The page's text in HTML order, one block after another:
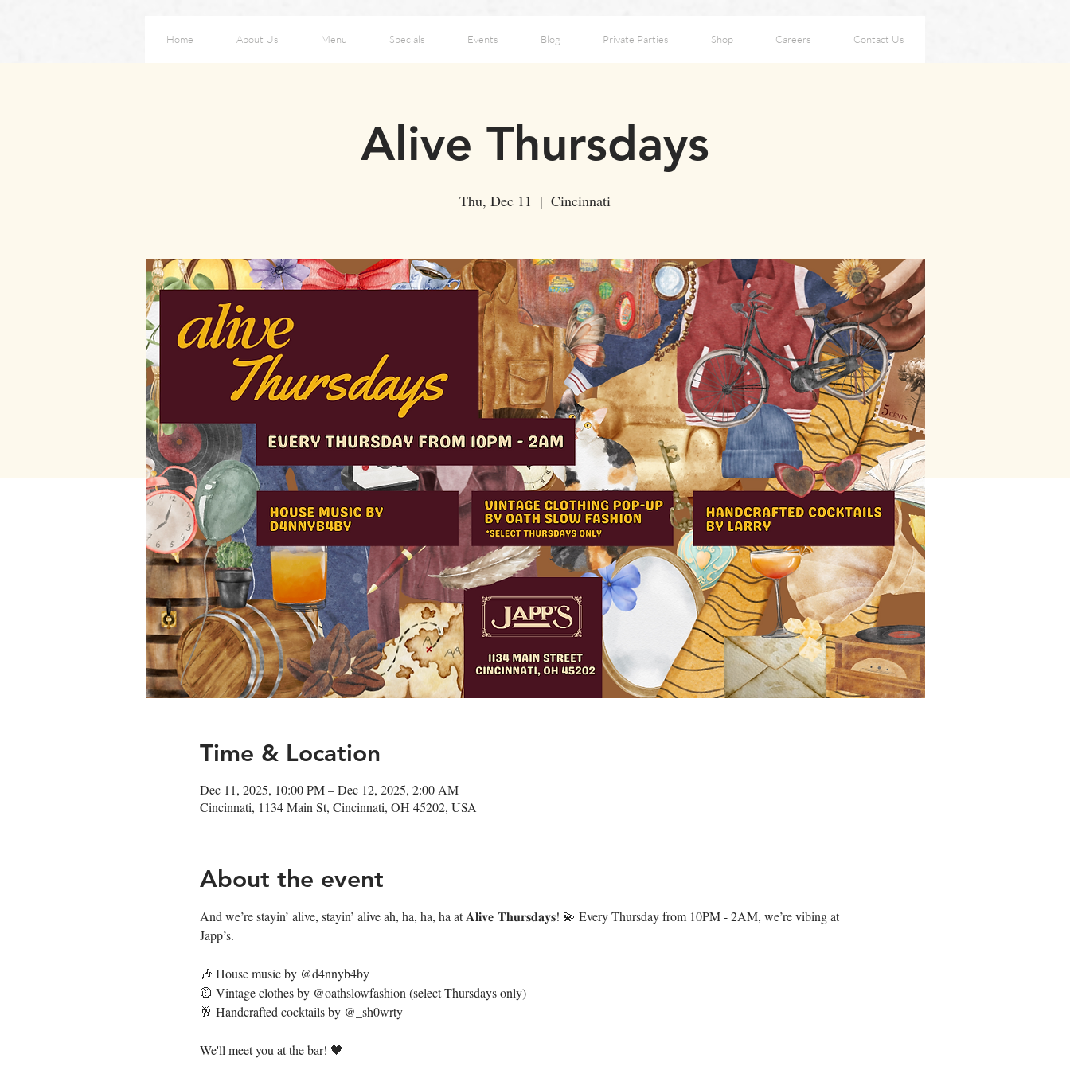
Home About Us Menu Specials Events Blog Private Parties Shop Careers Contact Us
Alive Thursdays
Thu, Dec 11
  |
Cincinnati
Time & Location
Dec 11, 2025, 10:00 PM – Dec 12, 2025, 2:00 AM
Cincinnati, 1134 Main St, Cincinnati, OH 45202, USA
About the event
And we’re stayin’ alive, stayin’ alive ah, ha, ha, ha at 𝐀𝐥𝐢𝐯𝐞 𝐓𝐡𝐮𝐫𝐬𝐝𝐚𝐲𝐬! 💫 Every Thursday from 10PM - 2AM, we’re vibing at
Japp’s.
🎶 House music by @d4nnyb4by
🧥 Vintage clothes by @oathslowfashion (select Thursdays only)
🥂 Handcrafted cocktails by @_sh0wrty
We'll meet you at the bar! 🖤